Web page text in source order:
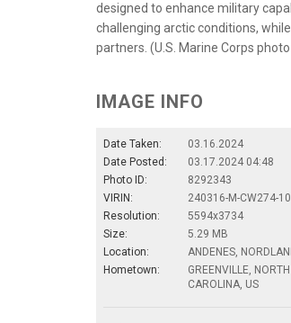
designed to enhance military
challenging arctic conditions,
partners. (U.S. Marine Corps
IMAGE INFO
Date Taken:
03.16.2024
Date Posted:
03.17.2024 04:48
Photo ID:
8292343
VIRIN:
240316-M-CW274-
Resolution:
5594x3734
Size:
5.29 MB
Location:
ANDENES,
Hometown:
GREENVILLE, NORTH
CAROLINA, US